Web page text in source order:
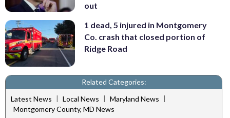
out
1 dead, 5 injured in Montgomery
Co. crash that closed portion of
Ridge Road
Related Categories:
Latest News | Local News | Maryland News |
Montgomery County, MD News